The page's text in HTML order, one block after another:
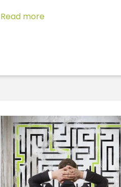
Read more